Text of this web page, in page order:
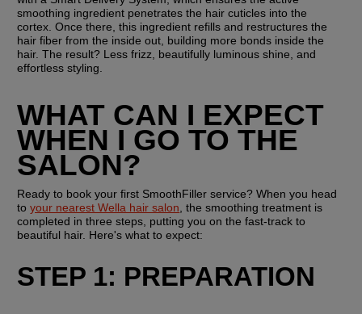
smoothing ingredient penetrates the hair cuticles into the
cortex. Once there, this ingredient refills and restructures the
hair fiber from the inside out, building more bonds inside the
hair. The result? Less frizz, beautifully luminous shine, and
effortless styling.
WHAT CAN I EXPECT
WHEN I GO TO THE
SALON?
Ready to book your first SmoothFiller service? When you head
to your nearest Wella hair salon , the smoothing treatment is
completed in three steps, putting you on the fast-track to
beautiful hair. Here's what to expect:
STEP 1: PREPARATION